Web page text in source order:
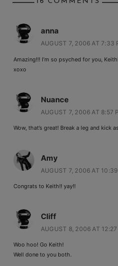
anna
AUGUST 7, 2006 AT 7:33
Amazing!!! I’m so psyched for you,
xoxo
Nuance
AUGUST 7, 2006 AT 8:57
Wow, that’s great! Break a leg and kick
Amy
AUGUST 7, 2006 AT
Congrats to Keith!! yay!!
Cliff
AUGUST 8, 2006 AT
Woo hoo! Go Keith!
Well done to you both.